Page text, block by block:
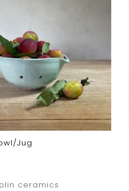
jug
ceramics